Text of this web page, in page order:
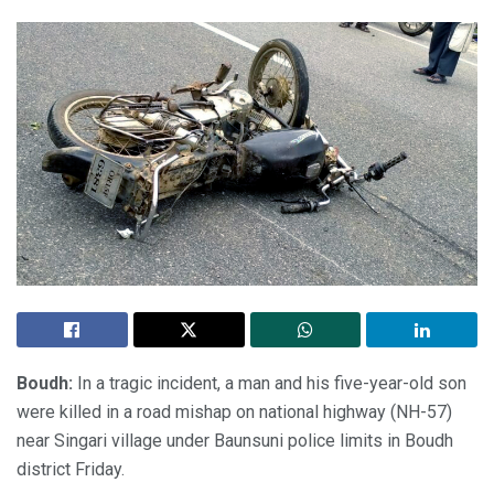
Boudh: In a tragic incident, a man and his five-year-old son
were killed in a road mishap on national highway (NH-57)
near Singari village under Baunsuni police limits in Boudh
district Friday.